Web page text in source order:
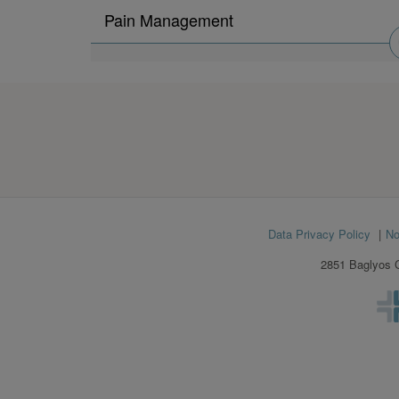
Search
physicians
Pain Management
Data Privacy Policy
2851 Baglyos